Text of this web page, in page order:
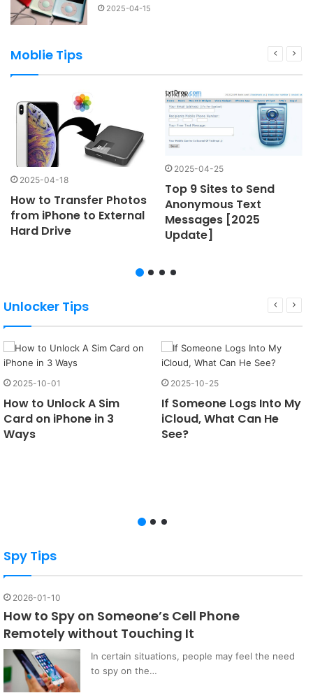
2025-04-15
Moblie Tips
2025-04-18
How to Transfer Photos
from iPhone to External
Hard Drive
2025-04-25
Top 9 Sites to Send
Anonymous Text
Messages [2025
Update]
Unlocker Tips
2025-10-01
How to Unlock A Sim
Card on iPhone in 3
Ways
2025-10-25
If Someone Logs Into My
iCloud, What Can He
See?
Spy Tips
2026-01-10
How to Spy on Someone’s Cell Phone
Remotely without Touching It
In certain situations, people may feel the need
to spy on the…